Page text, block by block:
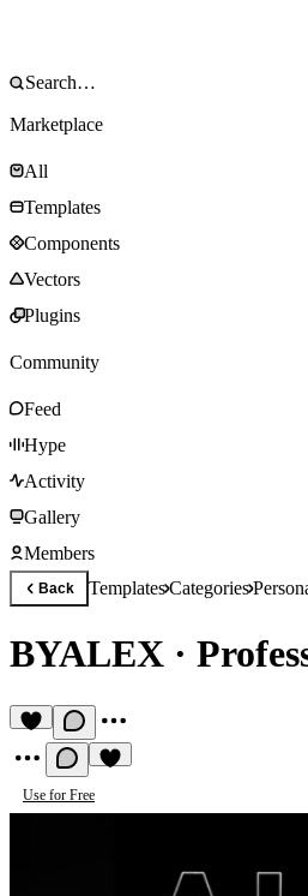
Marketplace
All
Templates
Components
Vectors
Plugins
Community
Feed
Hype
Activity
Gallery
Members
Back TemplatesCategories
BYALEX ·
Use for Free